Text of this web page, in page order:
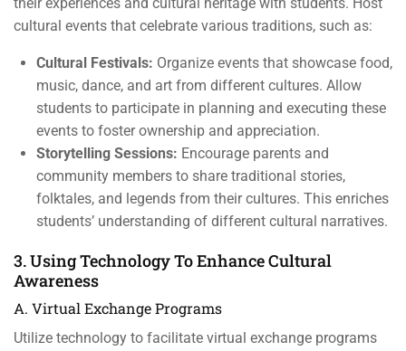
cultural events that celebrate various traditions, such as:
Cultural Festivals: Organize events that showcase food,
music, dance, and art from different cultures. Allow
students to participate in planning and executing these
events to foster ownership and appreciation.
Storytelling Sessions: Encourage parents and
community members to share traditional stories,
folktales, and legends from their cultures. This enriches
students’ understanding of different cultural narratives.
3. Using Technology To Enhance Cultural
Awareness
A. Virtual Exchange Programs
Utilize technology to facilitate virtual exchange programs